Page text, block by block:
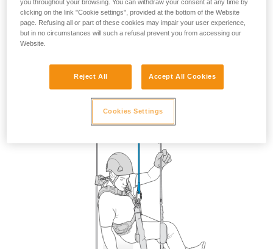
you throughout your browsing. You can withdraw your consent at any time by
clicking on the link "Cookie settings", provided at the bottom of the Website
page. Refusing all or part of these cookies may impair your user experience,
but in no circumstances will such a refusal prevent you from accessing our
Website.
Reject All Accept All Cookies
Cookies Settings